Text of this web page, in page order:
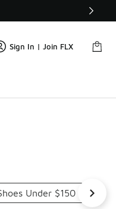
Sign In | Join FLX
Under $150